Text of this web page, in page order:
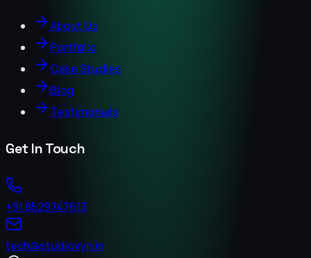
About Us
Portfolio
Case Studies
Blog
Testimonials
Get In Touch
+91 8529747613
tech@studiovyn.in